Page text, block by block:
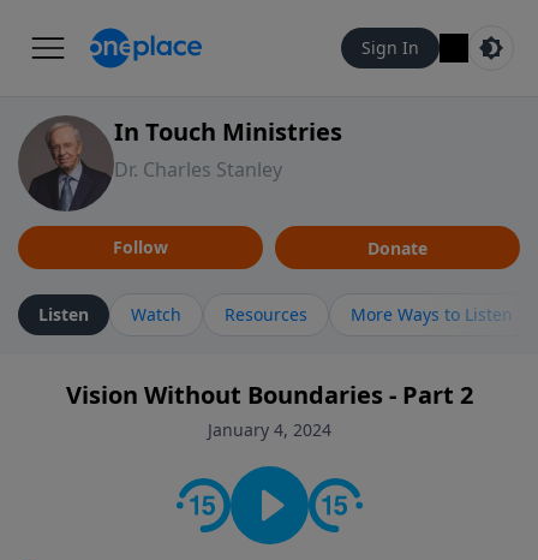
Sign In
In Touch Ministries
Dr. Charles Stanley
Follow Donate
Listen Watch Resources More Ways to Listen
Vision Without Boundaries - Part 2
January 4, 2024